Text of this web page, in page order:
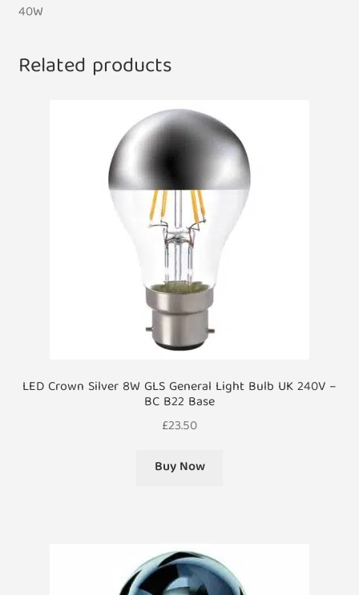
40W
Related products
LED Crown Silver 8W GLS General Light Bulb UK 240V –
BC B22 Base
£23.50
Buy Now